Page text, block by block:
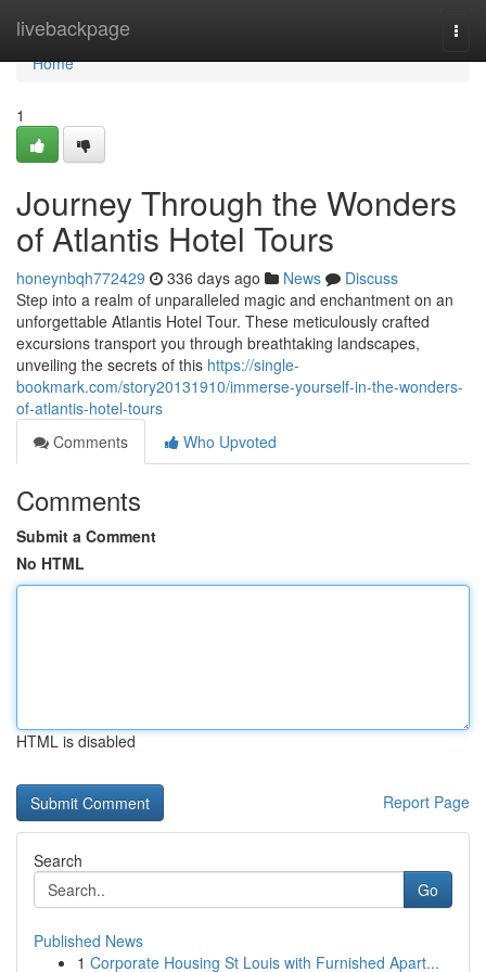
livebackpage
Home
Home
1
Journey Through the Wonders
of Atlantis Hotel Tours
honeynbqh772429 336 days ago News
Discuss
Step into a realm of unparalleled magic and enchantment on an
unforgettable Atlantis Hotel Tour. These meticulously crafted
excursions transport you through breathtaking landscapes,
unveiling the secrets of this https://single-
bookmark.com/story20131910/immerse-yourself-in-the-wonders-
of-atlantis-hotel-tours
Comments
Who Upvoted
Comments
Submit a Comment
No HTML
HTML is disabled
Report Page
Search
Go
Published News
1 Corporate Housing St Louis with Furnished Apart...